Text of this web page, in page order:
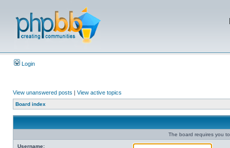
Login
View unanswered posts | View active topics
Board index
The board requires you
Username: